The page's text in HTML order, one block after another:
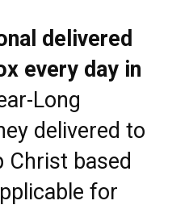
delivered
every day in
Long
delivered to
Christ based
for